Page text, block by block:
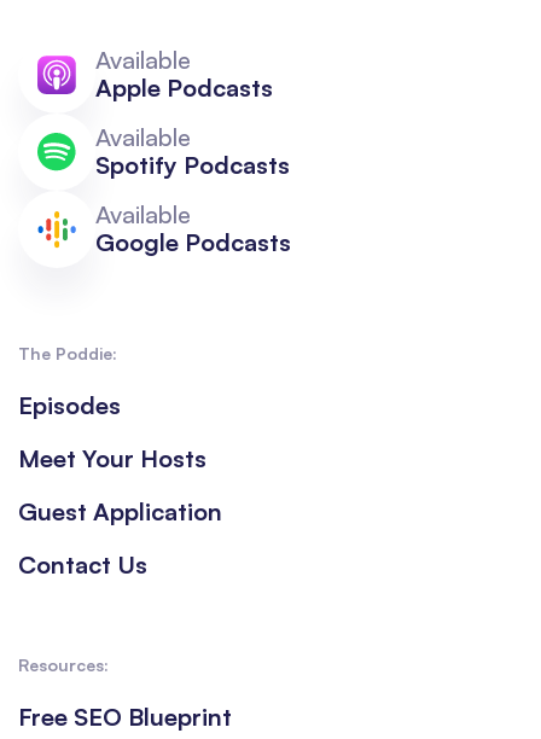
The Poddie:
Episodes
Meet Your Hosts
Guest Application
Contact Us
Resources:
Free SEO Blueprint
Available
Apple Podcasts
Available
Spotify Podcasts
Available
Google Podcasts